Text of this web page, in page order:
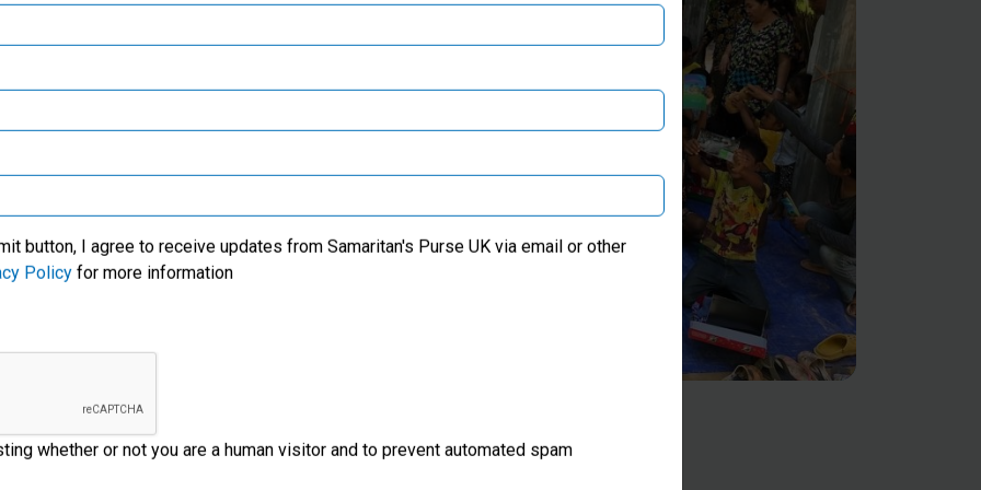
the
surprised
the very first
in
local partner
Samaritan’s Purse Korea
button, I agree to receive updates from Samaritan's Purse UK via email or other
Policy for more information
whether or not you are a human visitor and to prevent automated spam